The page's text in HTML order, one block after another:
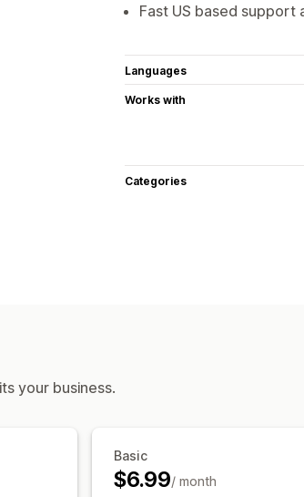
Fast US based
Languages
Works with
Categories
your business.
Basic
$6.99/ month